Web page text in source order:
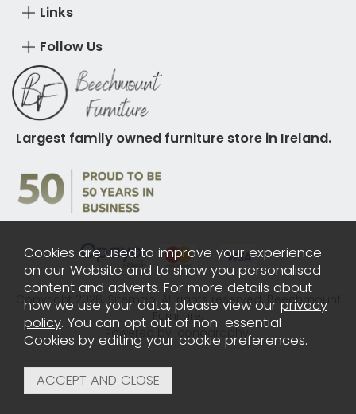
Links
Follow Us
Largest family owned furniture store in Ireland.
Copyright 2026. Sitemap. All rights reserved. Beechmount
Furniture.
Powered by Iconography.
Cookies are used to improve your experience
on our Website and to show you personalised
content and adverts. For more details about
how we use your data, please view our privacy
policy. You can opt out of non-essential
Cookies by editing your cookie preferences.